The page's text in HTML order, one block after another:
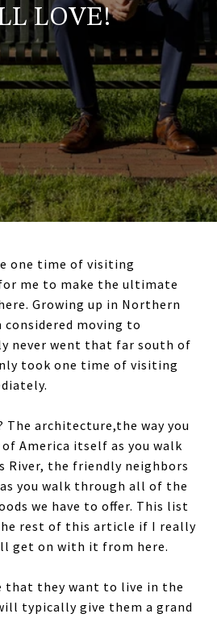
LOVE!
one time of visiting
me to make the ultimate
Growing up in Northern
considered moving to
never went that far south of
took one time of visiting
The architecture,the way you
America itself as you walk
River, the friendly neighbors
you walk through all of the
we have to offer. This list
rest of this article if I really
get on with it from here.
that they want to live in the
typically give them a grand